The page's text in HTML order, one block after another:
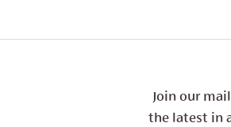
Join our
the latest in